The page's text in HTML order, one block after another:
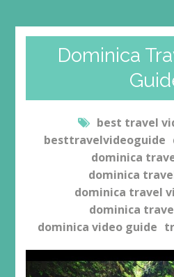
Dominica
best travel
besttravelvideoguide
dominica
dominica
dominica travel
dominica
dominica video guide